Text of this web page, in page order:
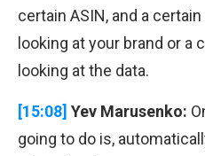
certain ASIN, and a
looking at your brand or a
looking at the data.
[15:08] Yev Marusenko:
going to do is,